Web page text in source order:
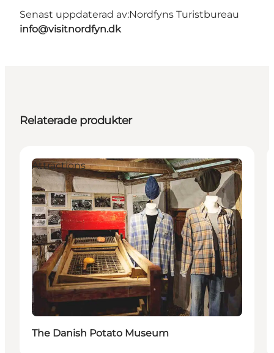
Senast uppdaterad av:Nordfyns Turistbureau
info@visitnordfyn.dk
Relaterade produkter
Attractions
The Danish Potato Museum